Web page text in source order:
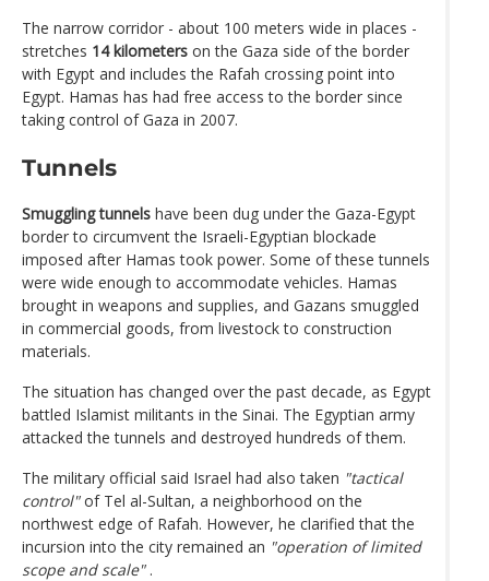
The narrow corridor - about 100 meters wide in places -
stretches 14 kilometers on the Gaza side of the border
with Egypt and includes the Rafah crossing point into
Egypt. Hamas has had free access to the border since
taking control of Gaza in 2007.
Tunnels
Smuggling tunnels have been dug under the Gaza-Egypt
border to circumvent the Israeli-Egyptian blockade
imposed after Hamas took power. Some of these tunnels
were wide enough to accommodate vehicles. Hamas
brought in weapons and supplies, and Gazans smuggled
in commercial goods, from livestock to construction
materials.
The situation has changed over the past decade, as Egypt
battled Islamist militants in the Sinai. The Egyptian army
attacked the tunnels and destroyed hundreds of them.
The military official said Israel had also taken "tactical
control"of Tel al-Sultan, a neighborhood on the
northwest edge of Rafah. However, he clarified that the
incursion into the city remained an "operation of limited
scope and scale".